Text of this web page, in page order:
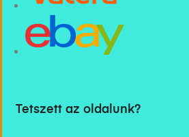
Tetszett az oldalunk?